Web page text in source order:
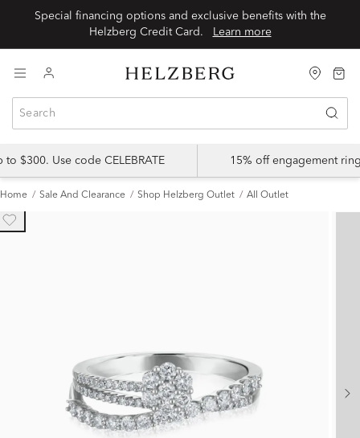
Special financing options and exclusive benefits with the
Learn more
$300. Use code CELEBRATE 15% off engagement
Home Sale And Clearance Shop Helzberg Outlet All Outlet